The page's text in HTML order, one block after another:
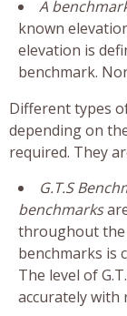
A
known
elevation is
benchmark.
Different types
depending on
required. They
G.T.S
benchmarks
throughout the
benchmarks is
The level of
accurately with